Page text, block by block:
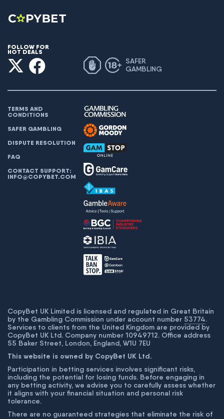
FOLLOW FOR
HOT DEALS
SAFER
GAMBLING
TERMS AND
CONDITIONS
SAFER GAMBLING
DISPUTE RESOLUTION
FAQ
CONTACT SUPPORT:
INFO@COPYBET.COM
CopyBet UK Limited is licensed and regulated in Great Britain
by the Gambling Commission under account number 53774.
Services to clients from the United Kingdom are provided by
CopyBet UK Ltd. Company number 10949712. Office address
55 Baker Street, London, England, W1U 7EU
This website is owned by CopyBet UK Ltd.
Participation in betting services involves significant risks,
including the potential for losing funds. Before engaging in
any betting activity, we advise you to carefully assess whether
it aligns with your financial situation and personal risk
tolerance.
There are no guaranteed strategies that eliminate the risk of